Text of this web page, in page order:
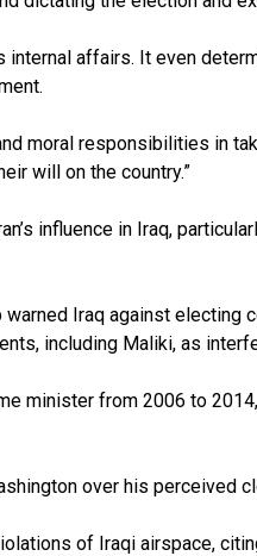
internal affairs. It even
moral responsibilities in
will on the country.”
influence in Iraq,
Iraq against
including Maliki, as
minister from 2006 to
over his perceived
of Iraqi airspace,